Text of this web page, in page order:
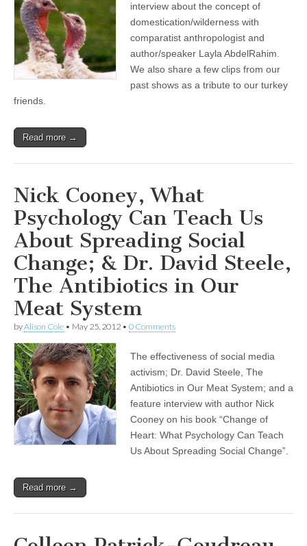
interview about the concept of
domestication/wilderness with
comparatist anthropologist and
author/speaker Layla AbdelRahim.
We also share a few clips from our
past shows as a tribute to our turkey
friends.
Read more →
Nick Cooney, What
Psychology Can Teach Us
About Spreading Social
Change; & Dr. David Steele,
The Antibiotics in Our
Meat System
byAlison Cole • May 25, 2012 • 0 Comments
The effectiveness of social media
activism; Dr. David Steele, The
Antibiotics in Our Meat System; and a
feature interview with author Nick
Cooney on his book “Change of
Heart: What Psychology Can Teach
Us About Spreading Social Change”.
Read more →